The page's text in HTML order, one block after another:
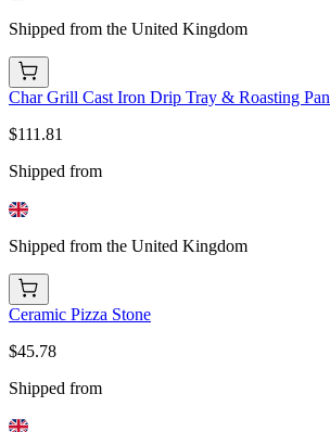
Shipped from the United Kingdom
Char Grill Cast Iron Drip Tray & Roasting Pan
$111.81
Shipped from
Shipped from the United Kingdom
Ceramic Pizza Stone
$45.78
Shipped from